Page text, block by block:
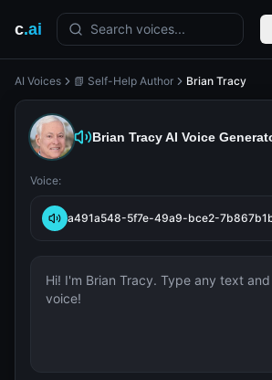
c.ai Search voices...
AI Voices 📗 Self-Help Author Brian Tracy
Brian TracyAI Voice
Voice:
a491a548-5f7e-49a9-bce2-